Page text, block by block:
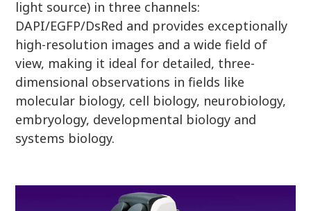
light source) in three channels:
DAPI/EGFP/DsRed and provides exceptionally
high-resolution images and a wide field of
view, making it ideal for detailed, three-
dimensional observations in fields like
molecular biology, cell biology, neurobiology,
embryology, developmental biology and
systems biology.